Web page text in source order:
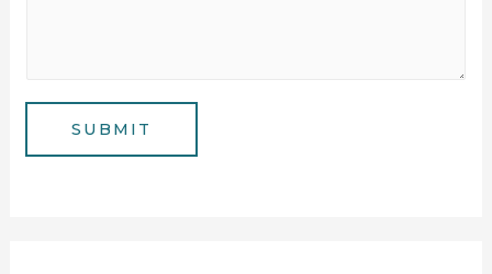
e
e
SUBMIT